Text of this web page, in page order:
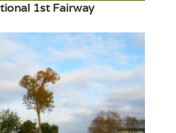
1st Fairway